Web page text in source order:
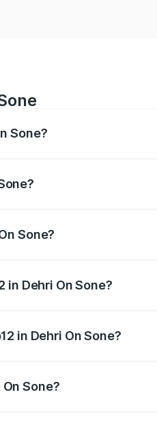
Sone?
Sone?
in Dehri On Sone?
in Dehri On Sone?
Sone?